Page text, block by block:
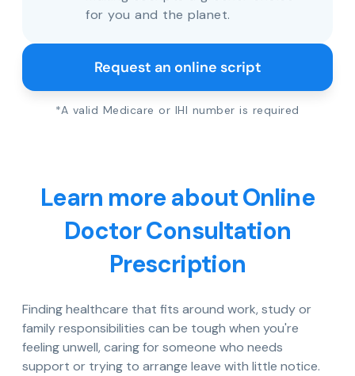
for you and the planet.
Request an online script
*A valid Medicare or IHI number is required
Learn more about Online
Doctor Consultation
Prescription
Finding healthcare that fits around work, study or
family responsibilities can be tough when you're
feeling unwell, caring for someone who needs
support or trying to arrange leave with little notice.